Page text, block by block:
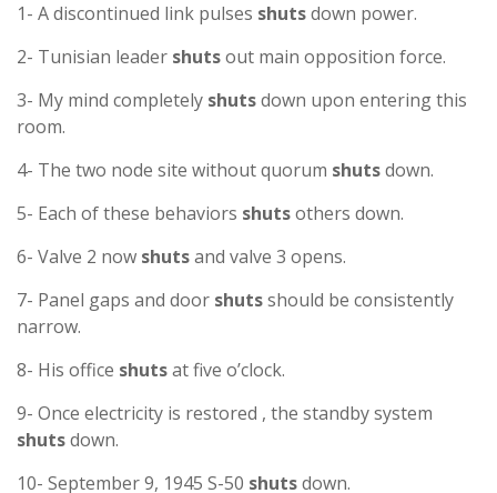
1- A discontinued link pulses shutsdown power.
2- Tunisian leader shutsout main opposition force.
3- My mind completely shutsdown upon entering this
room.
4- The two node site without quorum shutsdown.
5- Each of these behaviors shutsothers down.
6- Valve 2 now shutsand valve 3 opens.
7- Panel gaps and door shutsshould be consistently
narrow.
8- His office shutsat five o’clock.
9- Once electricity is restored , the standby system
shutsdown.
10- September 9, 1945 S-50 shutsdown.